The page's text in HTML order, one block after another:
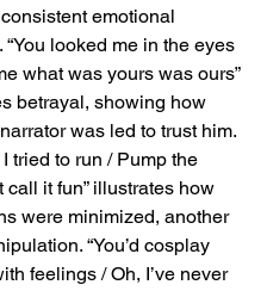
emotional
“You looked me in the eyes
what was yours was ours”
betrayal, showing how
was led to trust him.
tried to run / Pump the
call it fun” illustrates how
were minimized, another
“You’d cosplay
feelings / Oh, I’ve never